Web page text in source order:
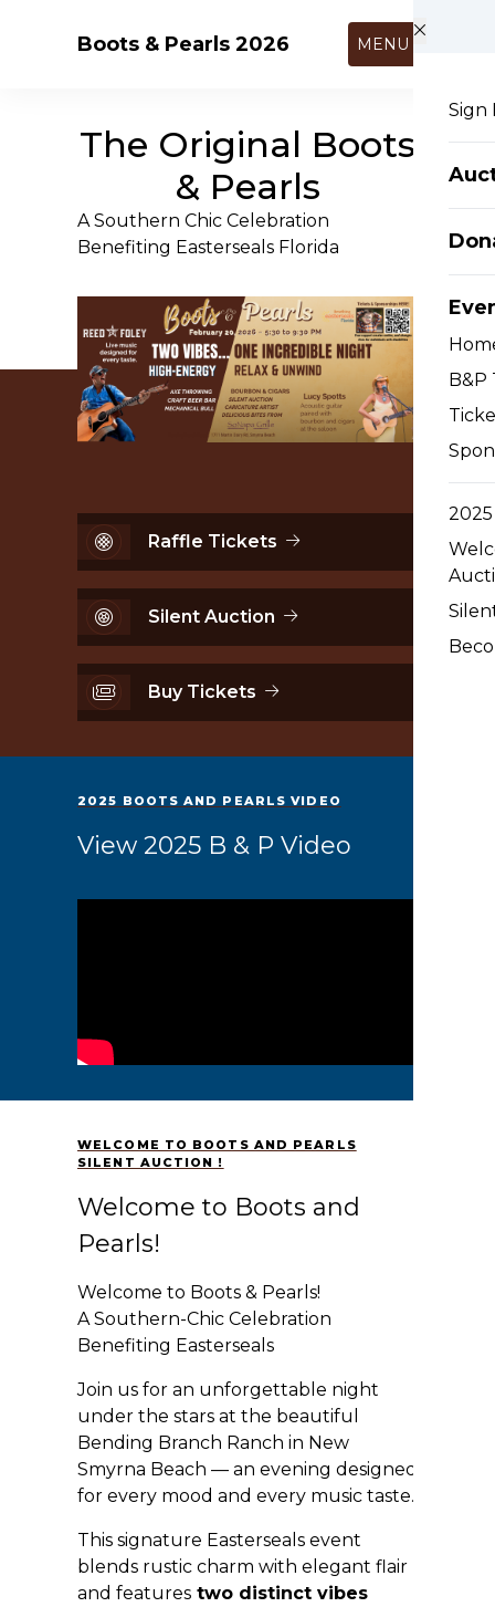
Boots & Pearls 2026 MENU
Sign
B&P
The Original Boots
& Pearls
A Southern Chic Celebration
Benefiting Easterseals Florida
Raffle Tickets
Silent Auction
Buy Tickets
2025 BOOTS AND PEARLS VIDEO
View 2025 B & P Video
WELCOME TO BOOTS AND PEARLS
SILENT AUCTION !
Welcome to Boots and
Pearls!
Welcome to Boots & Pearls!
A Southern-Chic Celebration
Benefiting Easterseals
Join us for an unforgettable night
under the stars at the beautiful
Bending Branch Ranch in New
Smyrna Beach — an evening designed
for every mood and every music taste.
This signature Easterseals event
blends rustic charm with elegant flair
and features two distinct vibes